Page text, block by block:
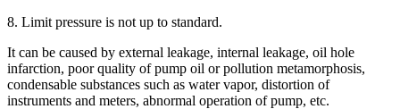
8. Limit pressure is not up to standard.
It can be caused by external leakage, internal leakage, oil hole
infarction, poor quality of pump oil or pollution metamorphosis,
condensable substances such as water vapor, distortion of
instruments and meters, abnormal operation of pump, etc.